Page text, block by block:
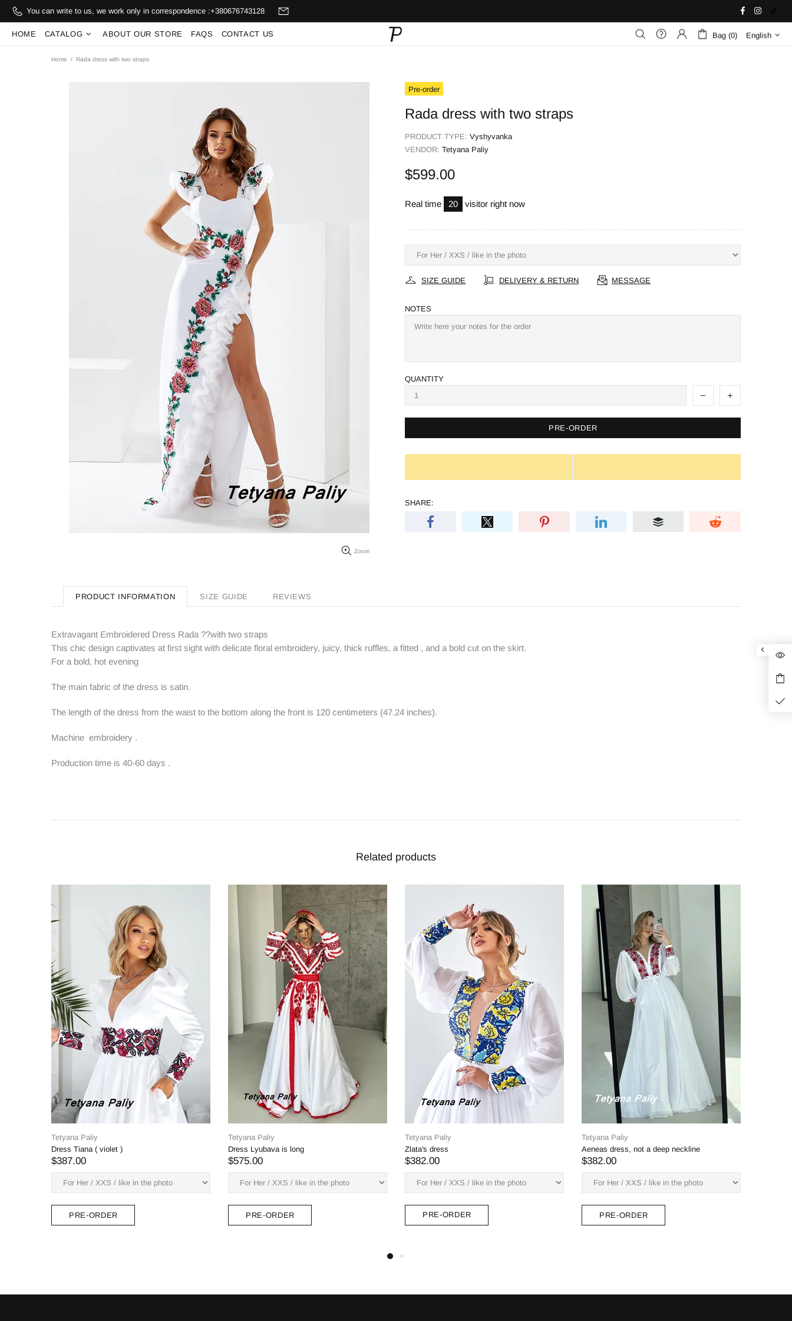
You can write to us, we work only in correspondence :+380676743128
HOME CATALOG ABOUT OUR STORE FAQS CONTACT US Bag (0) English
Home Rada dress with two straps
Zoom
Pre-order
Rada dress with two straps
PRODUCT TYPE: Vyshyvanka
VENDOR: Tetyana Paliy
$599.00
Real time 20 visitor right now
SIZE GUIDE DELIVERY & RETURN MESSAGE
NOTES
QUANTITY
PRE-ORDER
SHARE:
PRODUCT INFORMATION SIZE GUIDE REVIEWS
Extravagant Embroidered Dress Rada ??with two straps
This chic design captivates at first sight with delicate floral embroidery, juicy, thick ruffles, a fitted , and a bold cut on the skirt.
For a bold, hot evening
The main fabric of the dress is satin.
The length of the dress from the waist to the bottom along the front is 120 centimeters (47.24 inches).
Machine embroidery .
Production time is 40-60 days .
Related products
Lyubava is long
Aeneas dress, not a deep neckline
Tetyana Paliy
Petunia dress (white on white embroidery)